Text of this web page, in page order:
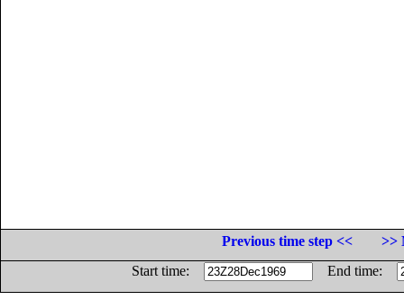
Previous time step <<
>>
Start time:
End time: